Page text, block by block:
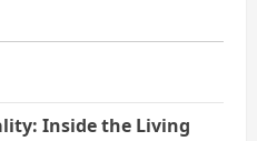
Inside the Living